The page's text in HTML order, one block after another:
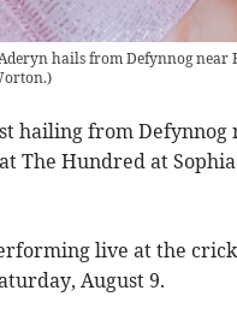
hails from Defynnog near
)
hailing from Defynnog
The Hundred at
live at the
August 9.